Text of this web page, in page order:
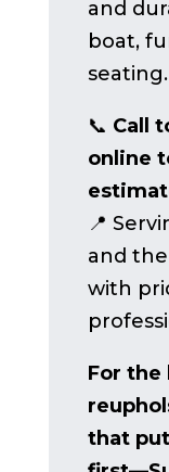
and
boat,
seating.
📞 Call
online
📍
and
with
For the
that